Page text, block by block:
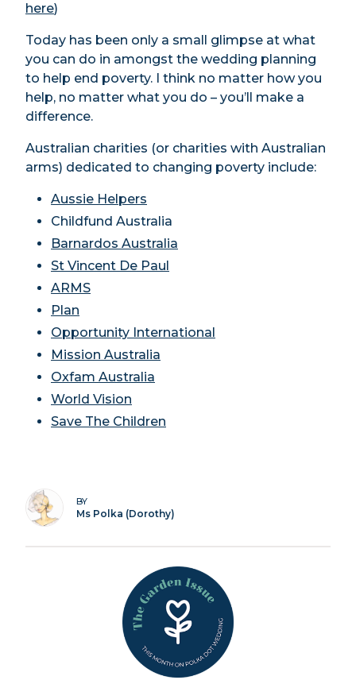
here)
Today has been only a small glimpse at what
you can do in amongst the wedding planning
to help end poverty. I think no matter how you
help, no matter what you do – you’ll make a
difference.
Australian charities (or charities with Australian
arms) dedicated to changing poverty include:
Aussie Helpers
Childfund Australia
Barnardos Australia
St Vincent De Paul
ARMS
Plan
Opportunity International
Mission Australia
Oxfam Australia
World Vision
Save The Children
BY
Ms Polka (Dorothy)